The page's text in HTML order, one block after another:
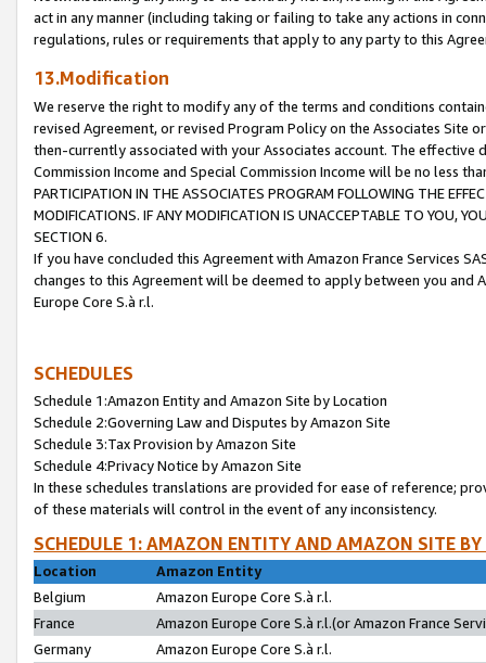
act in any manner (including taking or failing to take any actions in
regulations, rules or requirements that apply to any party to this
13.Modification
We reserve the right to modify any of the terms and conditions
revised Agreement, or revised Program Policy on the Associates
then-currently associated with your Associates account. The
Commission Income and Special Commission Income will be no less
PARTICIPATION IN THE ASSOCIATES PROGRAM FOLLOWING THE
MODIFICATIONS. IF ANY MODIFICATION IS UNACCEPTABLE TO YOU,
SECTION 6.
If you have concluded this Agreement with Amazon France Services
changes to this Agreement will be deemed to apply between you and
Europe Core S.à r.l.
SCHEDULES
Schedule 1:Amazon Entity and Amazon Site by Location
Schedule 2:Governing Law and Disputes by Amazon Site
Schedule 3:Tax Provision by Amazon Site
Schedule 4:Privacy Notice by Amazon Site
In these schedules translations are provided for ease of reference;
of these materials will control in the event of any inconsistency.
SCHEDULE 1: AMAZON ENTITY AND AMAZON SITE
Location
Amazon Entity
Belgium
Amazon Europe Core S.à r.l.
France
Amazon Europe Core S.à r.l.(or Amazon France
Germany
Amazon Europe Core S.à r.l.